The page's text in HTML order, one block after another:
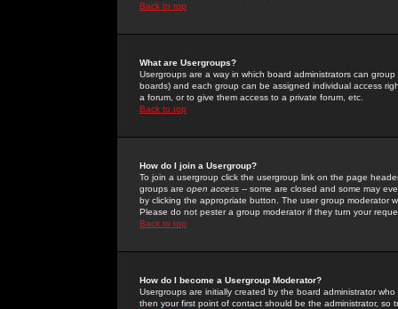
Back to top
What are Usergroups?
Usergroups are a way in which board administrators can
boards) and each group can be assigned individual access
a forum, or to give them access to a private forum, etc.
Back to top
How do I join a Usergroup?
To join a usergroup click the usergroup link on the page
groups are open access -- some are closed and some may
by clicking the appropriate button. The user group moderator
Please do not pester a group moderator if they turn your
Back to top
How do I become a Usergroup Moderator?
Usergroups are initially created by the board administrator
then your first point of contact should be the administrator, so